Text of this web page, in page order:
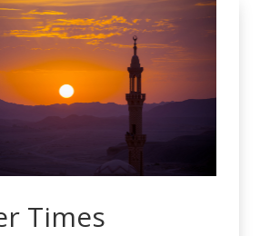
Times